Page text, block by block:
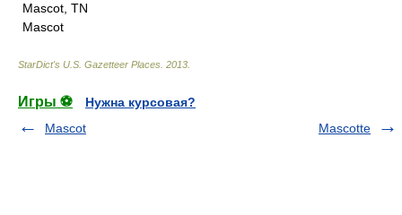
Mascot, TN
Mascot
StarDict's U.S. Gazetteer Places 2013
Игры ⚽
Нужна курсовая?
Mascot
Mascotte